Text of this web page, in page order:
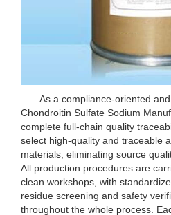
As a compliance-oriented and
Chondroitin Sulfate Sodium
complete full-chain quality
select high-quality and traceable
materials, eliminating source
All production procedures are
clean workshops, with
residue screening and safety
throughout the whole process.